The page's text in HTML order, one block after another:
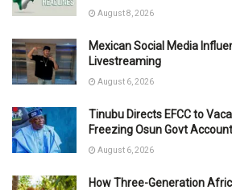
August 8, 2026
Mexican Social Media
Livestreaming
August 6, 2026
Tinubu Directs EFCC to
Freezing Osun Govt Account
August 6, 2026
How Three-Generation